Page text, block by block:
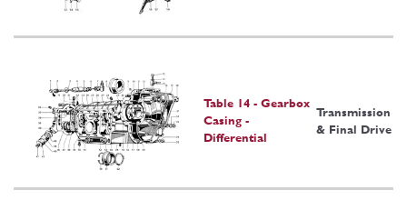
Table 14 - Gearbox
Casing -
Differential
Transmission
& Final Drive